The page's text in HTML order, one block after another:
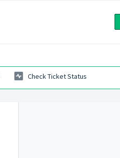
Check Ticket Status